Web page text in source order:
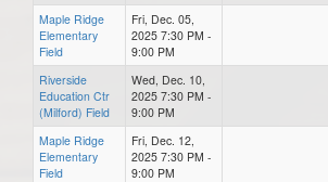
Maple Ridge
Elementary
Field
Fri, Dec. 05,
2025 7:30 PM -
9:00 PM
Riverside
Education Ctr
(Milford) Field
Wed, Dec. 10,
2025 7:30 PM -
9:00 PM
Maple Ridge
Elementary
Field
Fri, Dec. 12,
2025 7:30 PM -
9:00 PM